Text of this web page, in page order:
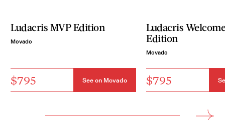
Ludacris MVP Edition
Movado
$795 See on Movado
Ludacris
Edition
Movado
$795